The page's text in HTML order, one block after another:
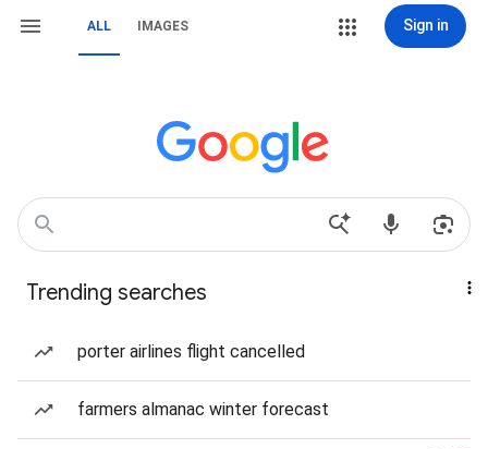
ALL IMAGES Sign in
Trending searches
porter airlines flight cancelled
farmers almanac winter forecast